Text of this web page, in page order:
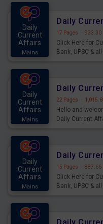
Daily
Current
Affairs
Mains
17 Pages · 933.30
Click Here for
Bank, UPSC &
Daily
Current
Affairs
Mains
22 Pages ·
Hello and
Daily Current
Daily
Current
Affairs
Mains
15 Pages · 887.66
Click Here for
Bank, UPSC &